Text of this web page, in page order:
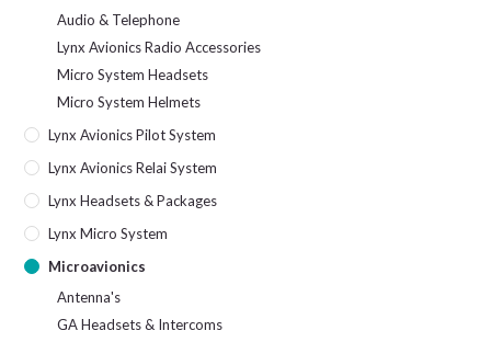
Audio & Telephone
Lynx Avionics Radio Accessories
Micro System Headsets
Micro System Helmets
Lynx Avionics Pilot System
Lynx Avionics Relai System
Lynx Headsets & Packages
Lynx Micro System
Microavionics
Antenna's
GA Headsets & Intercoms